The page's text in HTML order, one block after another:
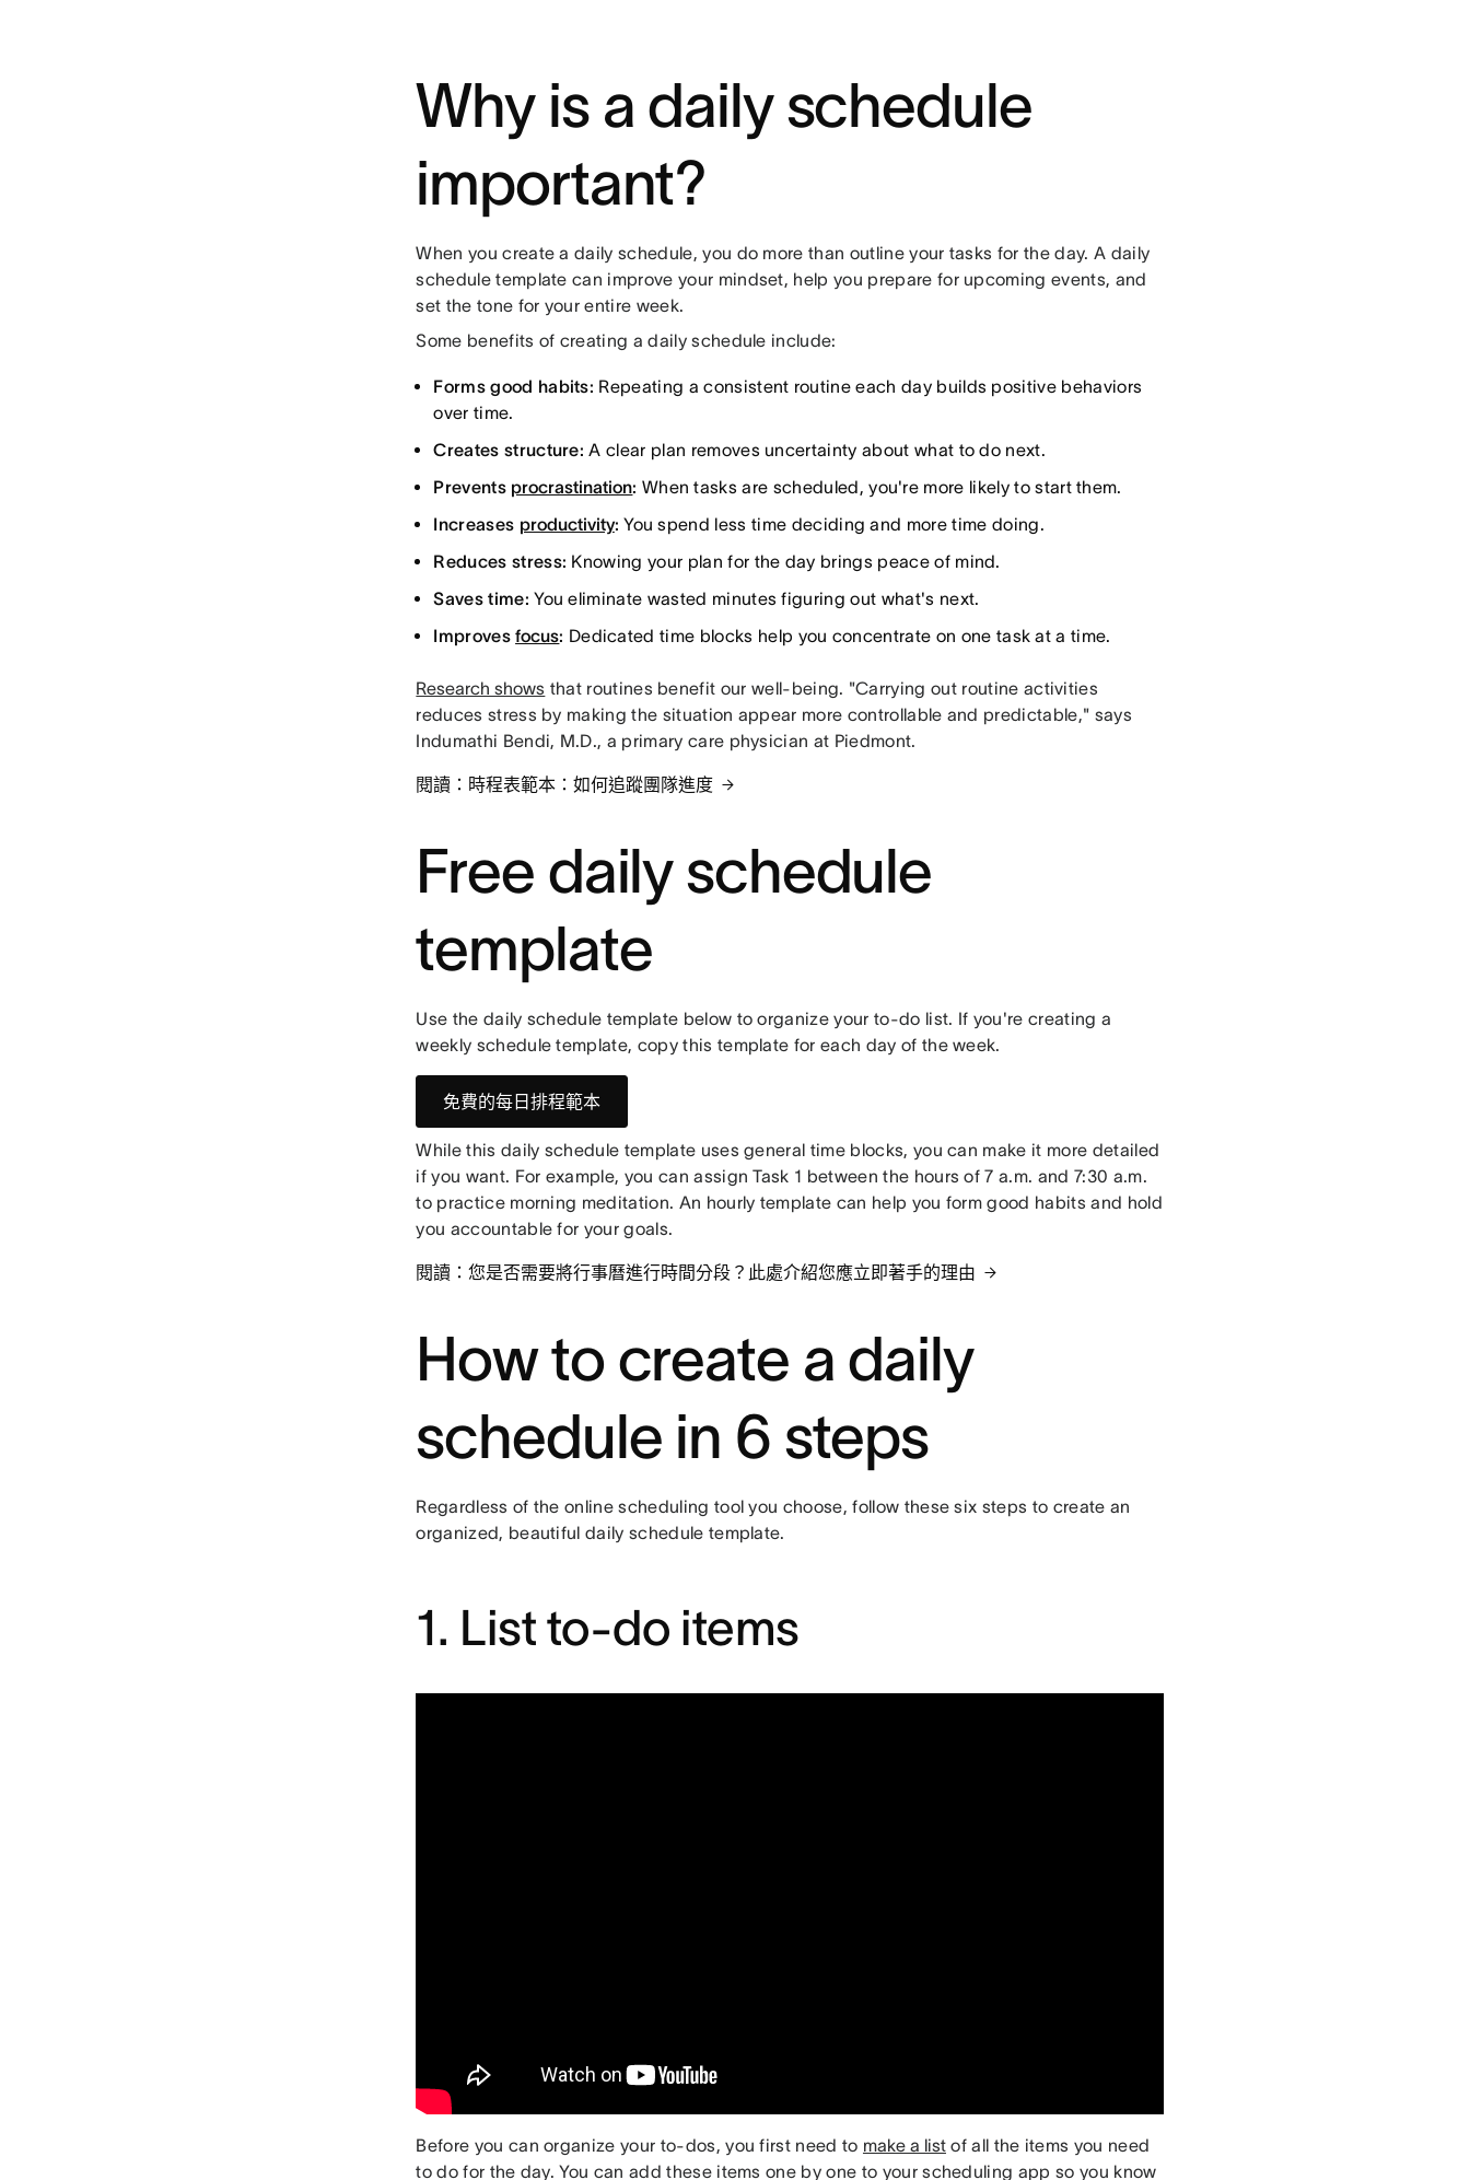
Why is a daily schedule
important?
When you create a daily schedule, you do more than outline your tasks for the day. A daily
schedule template can improve your mindset, help you prepare for upcoming events, and
set the tone for your entire week.
Some benefits of creating a daily schedule include:
Forms good habits: Repeating a consistent routine each day builds positive behaviors
over time.
Creates structure: A clear plan removes uncertainty about what to do next.
Prevents procrastination: When tasks are scheduled, you're more likely to start them.
Increases productivity: You spend less time deciding and more time doing.
Reduces stress: Knowing your plan for the day brings peace of mind.
Saves time: You eliminate wasted minutes figuring out what's next.
Improvesfocus: Dedicated time blocks help you concentrate on one task at a time.
Research shows that routines benefit our well-being. "Carrying out routine activities
reduces stress by making the situation appear more controllable and predictable," says
Indumathi Bendi, M.D., a primary care physician at Piedmont.
閱讀：時程表範本：如何追蹤團隊進度
Free daily schedule
template
Use the daily schedule template below to organize your to-do list. If you're creating a
weekly schedule template, copy this template for each day of the week.
免費的每日排程範本
While this daily schedule template uses general time blocks, you can make it more detailed
if you want. For example, you can assign Task 1 between the hours of 7 a.m. and 7:30 a.m.
to practice morning meditation. An hourly template can help you form good habits and hold
you accountable for your goals.
閱讀：您是否需要將行事曆進行時間分段？此處介紹您應立即著手的理由
How to create a daily
schedule in 6 steps
Regardless of the online scheduling tool you choose, follow these six steps to create an
organized, beautiful daily schedule template.
1. List to-do items
Before you can organize your to-dos, you first need to make a listof all the items you need
to do for the day. You can add these items one by one to your scheduling app so you know